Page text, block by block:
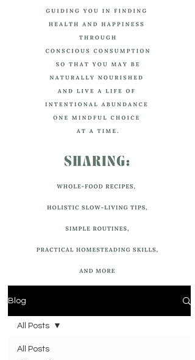
Blog
All Posts
All Posts